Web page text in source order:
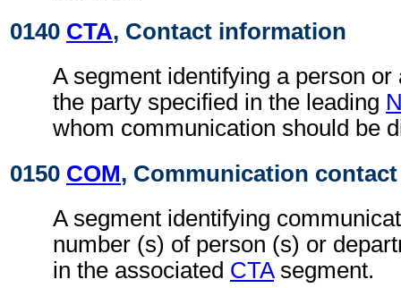
0140 CTA, Contact information
A segment identifying a person or
the party specified in the leading
whom communication should be
0150 COM, Communication contact
A segment identifying
number (s) of person (s) or
in the associated CTAsegment.